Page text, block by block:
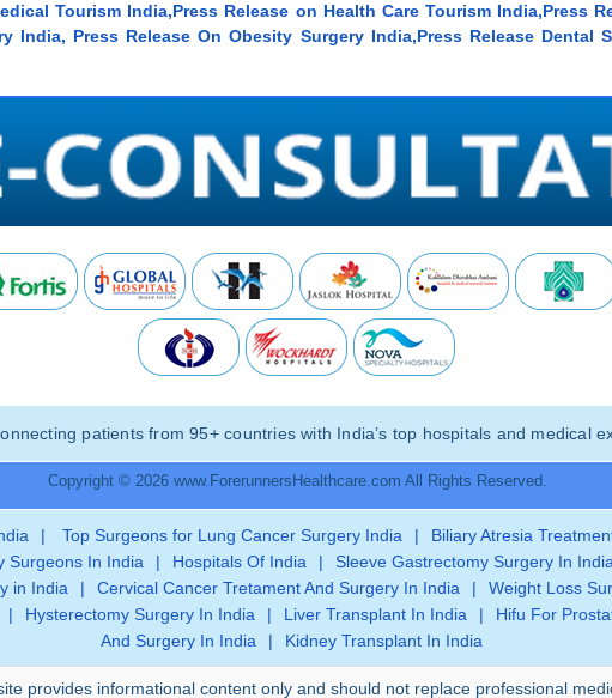
Tourism India,Press Release on Health Care Tourism India,Press
India, Press Release On Obesity Surgery India,Press Release Dental
patients from 95+ countries with India’s top hospitals and medical
Copyright © 2026 www.ForerunnersHealthcare.com All Rights Reserved.
| Top Surgeons for Lung Cancer Surgery India | Biliary Atresia
Surgeons In India | Hospitals Of India | Sleeve Gastrectomy Surgery In India
in India | Cervical Cancer Tretament And Surgery In India | Weight Loss
| Hysterectomy Surgery In India | Liver Transplant In India | Hifu For
And Surgery In India
| Kidney Transplant In India
provides informational content only and should not replace professional